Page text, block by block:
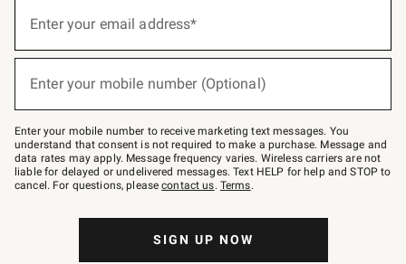
below
–
text
JOINWS
to
79094.
Enter your email address*
(required)
Enter your mobile number (Optional)
(required)
Enter your mobile number to receive marketing text messages. You
understand that consent is not required to make a purchase. Message and
data rates may apply. Message frequency varies. Wireless carriers are not
liable for delayed or undelivered messages. Text HELP for help and STOP to
cancel. For questions, pleasecontact us. Terms.
SIGN UP NOW